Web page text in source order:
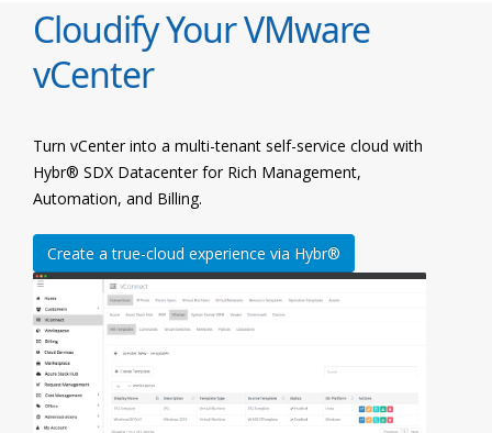
Cloudify Your VMware
vCenter
Turn vCenter into a multi-tenant self-service cloud with
Hybr® SDX Datacenter for Rich Management,
Automation, and Billing.
Create a true-cloud experience via Hybr®